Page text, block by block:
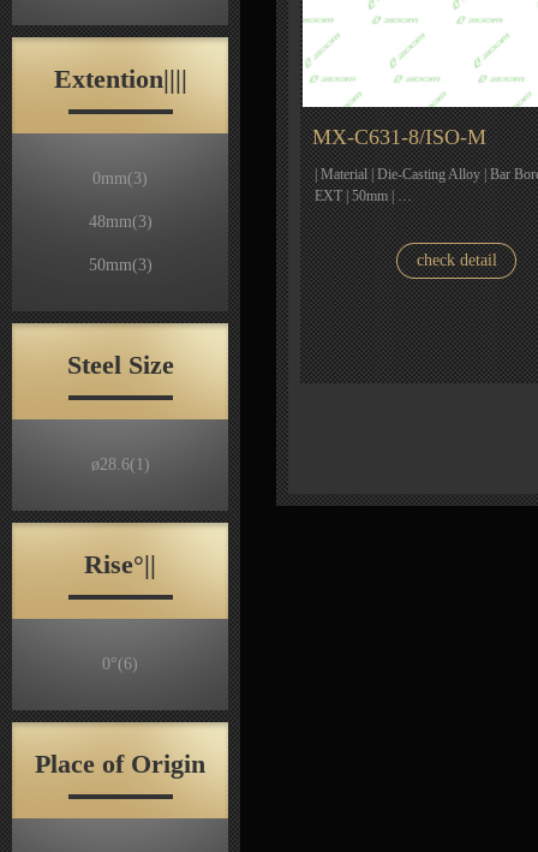
Extention||||
0mm(3)
48mm(3)
50mm(3)
Steel Size
ø28.6(1)
Rise°||
0°(6)
Place of Origin
MX-C631-8/ISO-M
| Material | Die-Casting Alloy | Bar
EXT | 50mm | …
check detail